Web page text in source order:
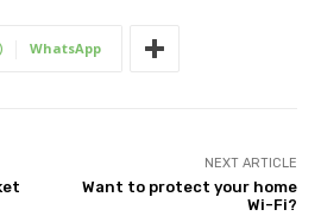
WhatsApp
NEXT ARTICLE
Want to protect your home
Wi-Fi?